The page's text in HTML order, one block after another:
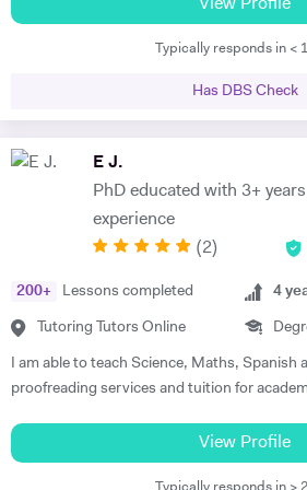
investment. I have a BA, MA and MSc in
(Philosophy, Religious Studies, Cultures)
addressing problems, especially in regards
‘rigorous’ and ‘inspiring’ tutor. I am Italian
both in Italy (BA, MSc) and in the UK (MA,
solid knowledge of Humanities, particularly
Spanish (University level, DELE diploma)
studied Ancient Greek and Latin. I can
from the etymology of a word, quoting
sources, using several different
linguistic functions or grammar, but also
use of the language through the culture and
I would say my teaching approach is
View Profile
Typically responds in <
Has DBS Check
E J.
PhD educated with 3+
experience
(2)
200+ Lessons completed
Tutoring Tutors Online
4
I am able to teach Science, Maths, Spanish
proofreading services and tuition for
Preparation for studies involves plenty of
topics the student would like to cover and
View Profile